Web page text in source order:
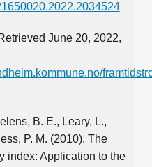
June 20, 2022,
B. E., Leary, L.,
P. M. (2010). The
index: Application to the